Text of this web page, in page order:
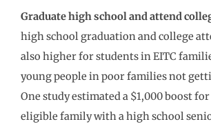
Graduate high school and attend
high school graduation and college
also higher for students in EITC
young people in poor families not
One study estimated a $1,000 boost for
eligible family with a high school